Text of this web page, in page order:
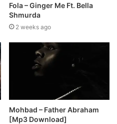
Fola – Ginger Me Ft. Bella
Shmurda
2 weeks ago
Mohbad – Father Abraham
[Mp3 Download]